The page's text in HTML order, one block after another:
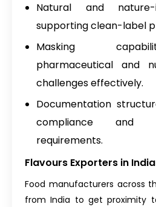
Natural and nature-
supporting clean-label
Masking
pharmaceutical and
challenges effectively.
Documentation
compliance and
requirements.
Flavours Exporters in India
Food manufacturers across
from India to get proximity